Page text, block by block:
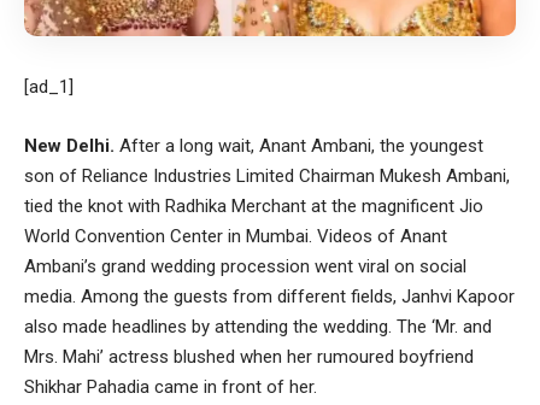
[ad_1]
New Delhi. After a long wait, Anant Ambani, the youngest
son of Reliance Industries Limited Chairman Mukesh Ambani,
tied the knot with Radhika Merchant at the magnificent Jio
World Convention Center in Mumbai. Videos of Anant
Ambani’s grand wedding procession went viral on social
media. Among the guests from different fields, Janhvi Kapoor
also made headlines by attending the wedding. The ‘Mr. and
Mrs. Mahi’ actress blushed when her rumoured boyfriend
Shikhar Pahadia came in front of her.